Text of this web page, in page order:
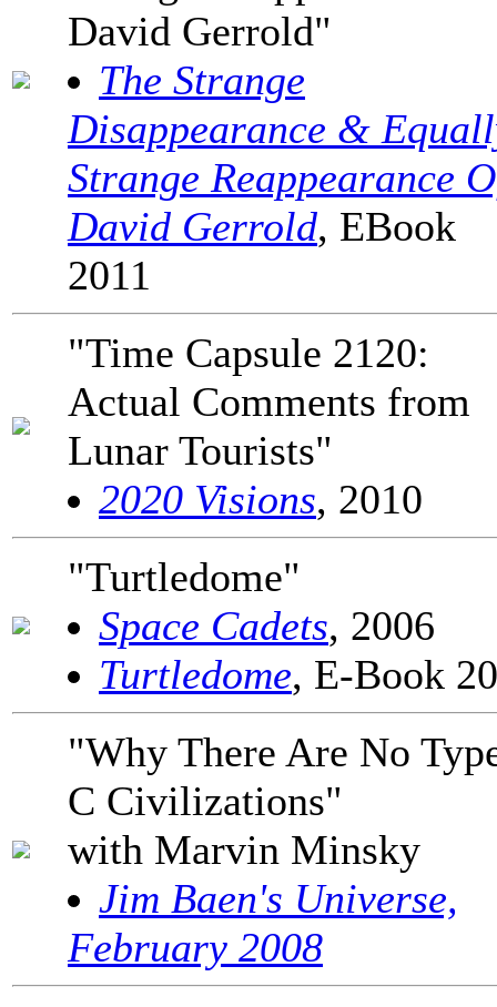
David Gerrold"
The Strange
Disappearance &
Strange Reappearance
David Gerrold, EBook
2011
"Time Capsule 2120:
Actual Comments from
Lunar Tourists"
2020 Visions, 2010
"Turtledome"
Space Cadets, 2006
Turtledome, E-Book
"Why There Are No
C Civilizations"
with Marvin Minsky
Jim Baen's Universe,
February 2008